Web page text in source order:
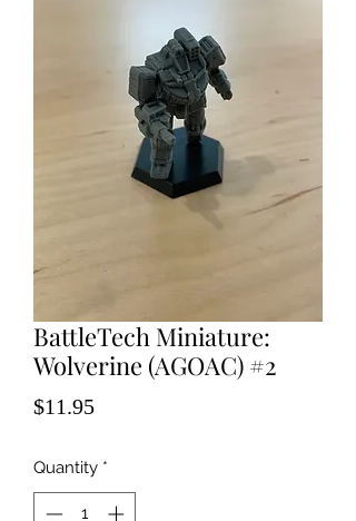
BattleTech Miniature:
Wolverine (AGOAC) #2
$11.95Price
Quantity *